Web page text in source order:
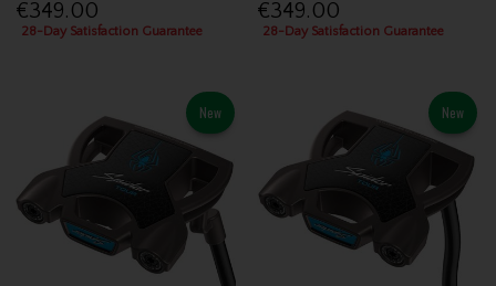
€349.00
28-Day Satisfaction Guarantee
€349.00
28-Day Satisfaction Guarantee
New New